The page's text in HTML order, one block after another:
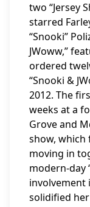
two “Jersey
starred
“Snooki”
JWoww,”
ordered
“Snooki &
2012. The
weeks at a
Grove and
show, which
moving in
modern-day
involvement
solidified